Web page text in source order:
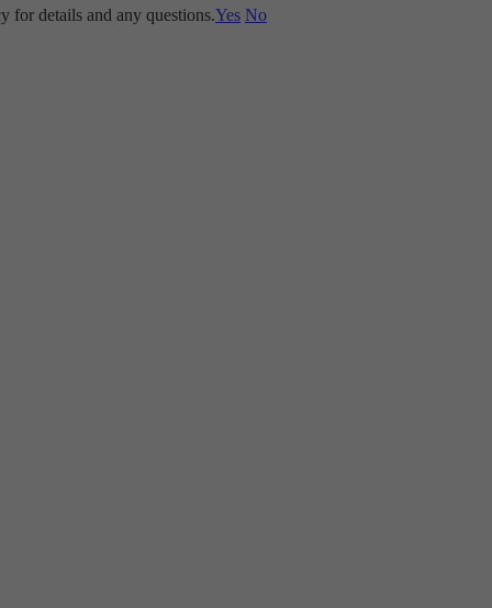
for details and any questions.Yes No